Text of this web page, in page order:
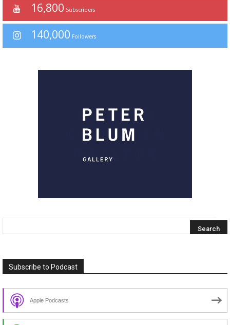
16,800 Subscribers
140,000 Followers
Subscribe to Podcast
Apple Podcasts